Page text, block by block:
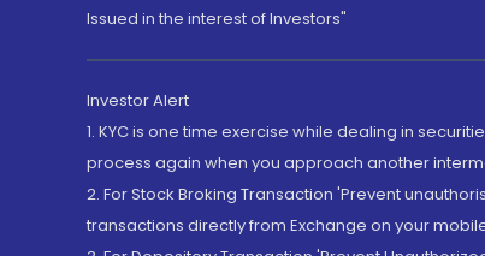
Issued in the interest of Investors"
Investor Alert
1. KYC is one time exercise while dealing in
process again when you approach another
2. For Stock Broking Transaction 'Prevent
transactions directly from Exchange on your